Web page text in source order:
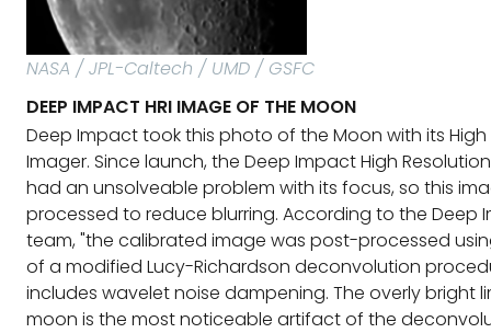
NASA / JPL-Caltech / UMD / GSFC
DEEP IMPACT HRI IMAGE OF THE MOON
Deep Impact took this photo of the Moon with its
Imager. Since launch, the Deep Impact High
had an unsolveable problem with its focus, so this
processed to reduce blurring. According to the Deep
team, "the calibrated image was post-processed
of a modified Lucy-Richardson deconvolution
includes wavelet noise dampening. The overly bright
moon is the most noticeable artifact of the